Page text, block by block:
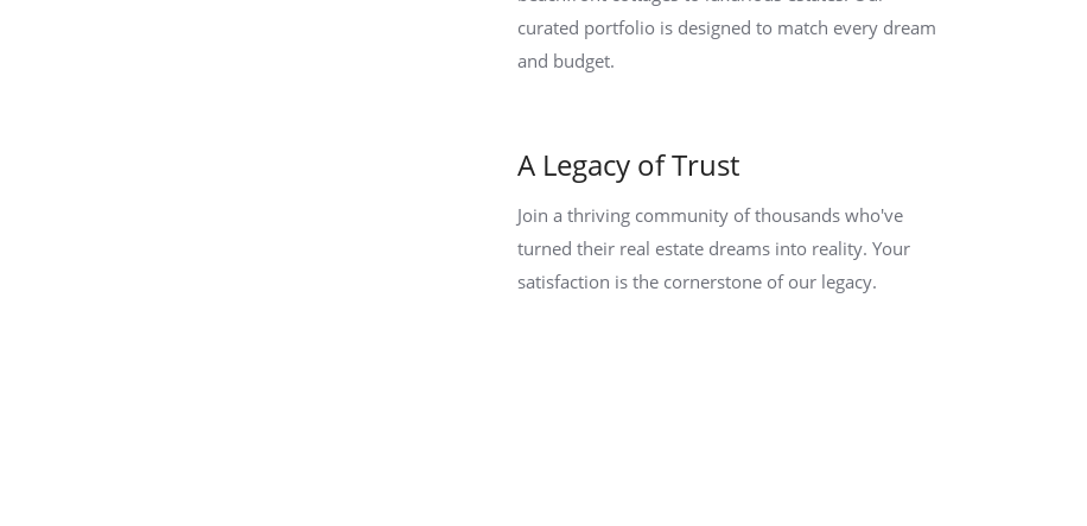
curated portfolio is designed to match every dream
and budget.
A Legacy of Trust
Join a thriving community of thousands who've
turned their real estate dreams into reality. Your
satisfaction is the cornerstone of our legacy.